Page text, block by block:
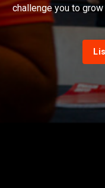
challenge you to